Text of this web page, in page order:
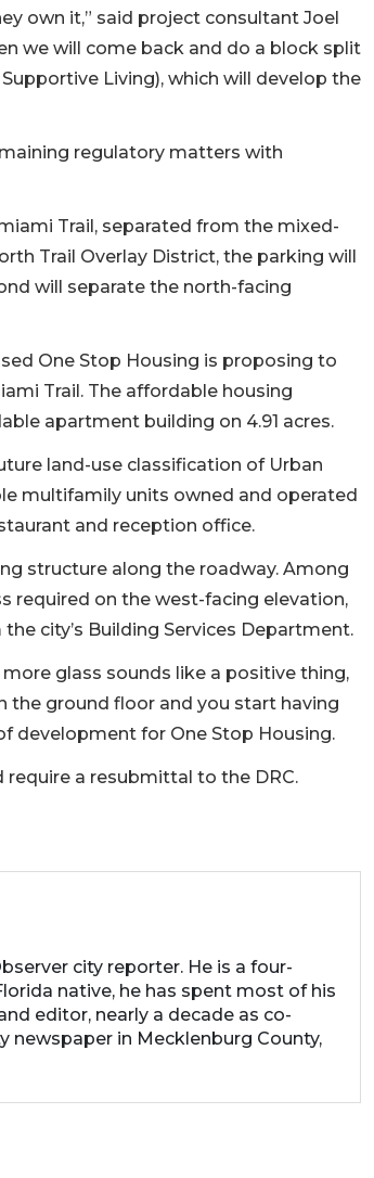
own it,” said project consultant Joel
we will come back and do a block split
Living), which will develop the
regulatory matters with
Trail, separated from the mixed-
Trail Overlay District, the parking will
will separate the north-facing
One Stop Housing is proposing to
Trail. The affordable housing
apartment building on 4.91 acres.
land-use classification of Urban
multifamily units owned and operated
and reception office.
structure along the roadway. Among
required on the west-facing elevation,
city’s Building Services Department.
glass sounds like a positive thing,
the ground floor and you start having
development for One Stop Housing.
a resubmittal to the DRC.
city reporter. He is a four-
native, he has spent most of his
editor, nearly a decade as co-
in Mecklenburg County,